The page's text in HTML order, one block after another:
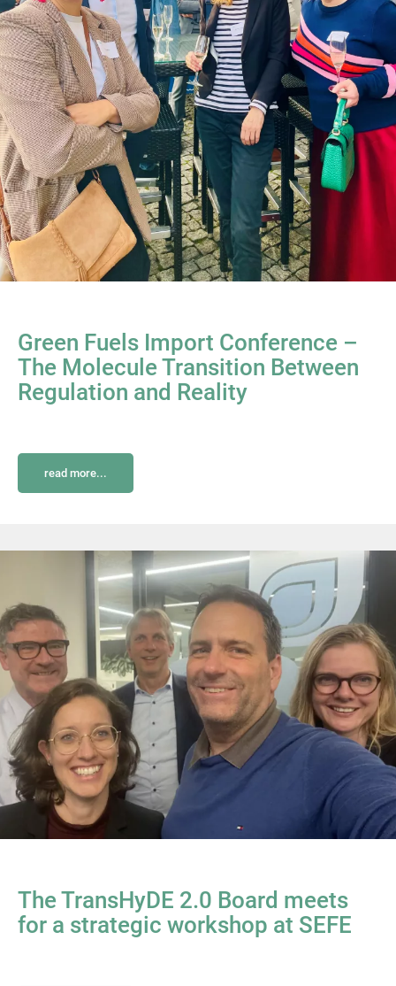
Green Fuels Import Conference –
The Molecule Transition Between
Regulation and Reality
read more...
The TransHyDE 2.0 Board meets
for a strategic workshop at SEFE